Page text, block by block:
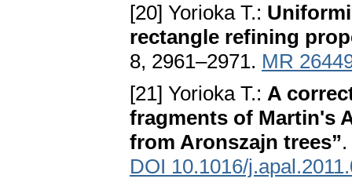
[20] Yorioka T.:
rectangle refining
8, 2961–2971. MR
[21] Yorioka T.: A
fragments of Martin's
from Aronszajn trees”
DOI 10.1016/